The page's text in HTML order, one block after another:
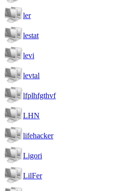
ler
lestat
levi
levtal
lfplhfgthvf
LHN
lifehacker
Ligori
LilFer